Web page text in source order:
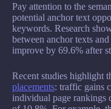
Pay attention to the
potential anchor text
keywords. Research
between anchor texts
improve by 69.6% after
Recent studies highlight
placements: traffic gains
individual page rankings